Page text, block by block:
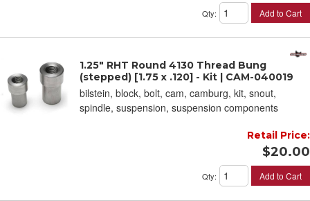
Qty: Add to Cart
1.25" RHT Round 4130 Thread Bung
(stepped) [1.75 x .120] - Kit | CAM-040019
bilstein, block, bolt, cam, camburg, kit, snout,
spindle, suspension, suspension components
Retail Price:
$20.00
Qty: Add to Cart